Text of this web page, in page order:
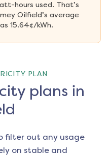
hours used. That’s
Oilfield’s average
15.64¢/kWh.
PLAN
plans in
filter out any usage
on stable and